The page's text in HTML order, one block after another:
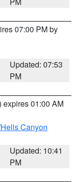
07:00 PM by
Updated: 07:53
PM
expires 01:00 AM
Canyon
Updated: 10:41
PM